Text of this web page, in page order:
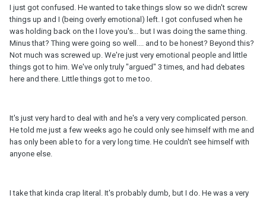
I just got confused. He wanted to take things slow so we didn't screw
things up and I (being overly emotional) left. I got confused when he
was holding back on the I love you's... but I was doing the same thing.
Minus that? Thing were going so well.... and to be honest? Beyond this?
Not much was screwed up. We're just very emotional people and little
things got to him. We've only truly "argued" 3 times, and had debates
here and there. Little things got to me too.
It's just very hard to deal with and he's a very very complicated person.
He told me just a few weeks ago he could only see himself with me and
has only been able to for a very long time. He couldn't see himself with
anyone else.
I take that kinda crap literal. It's probably dumb, but I do. He was a very